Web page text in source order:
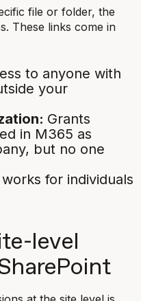
file or folder, the
These links come in
to anyone with
your
Grants
in M365 as
but no one
for individuals
level